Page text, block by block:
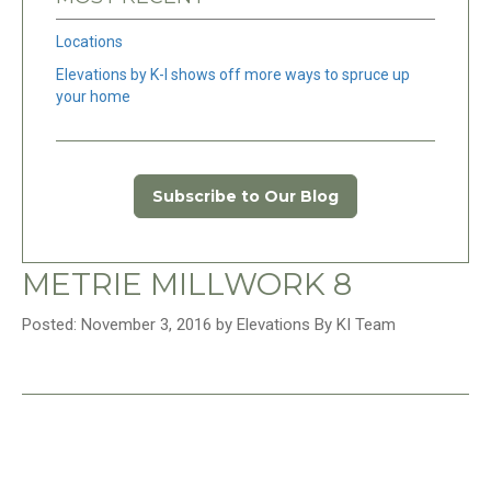
Locations
Elevations by K-I shows off more ways to spruce up
your home
Subscribe to Our Blog
METRIE MILLWORK 8
Posted: November 3, 2016 by Elevations By KI Team